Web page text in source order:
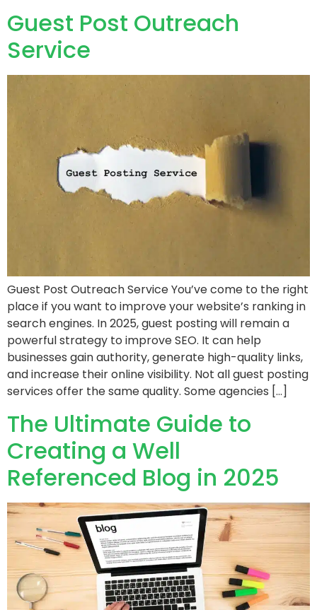
Guest Post Outreach
Service
Guest Post Outreach Service You’ve come to the right
place if you want to improve your website’s ranking in
search engines. In 2025, guest posting will remain a
powerful strategy to improve SEO. It can help
businesses gain authority, generate high-quality links,
and increase their online visibility. Not all guest posting
services offer the same quality. Some agencies […]
The Ultimate Guide to
Creating a Well
Referenced Blog in 2025